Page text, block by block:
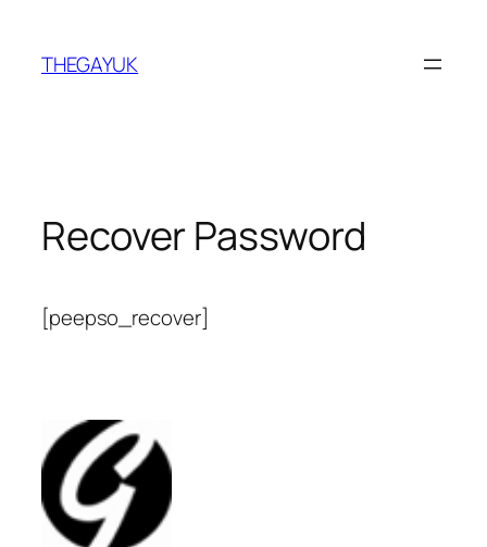
content
THEGAYUK
Recover Password
[peepso_recover]